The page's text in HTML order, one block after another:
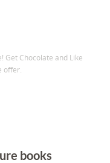
Get Chocolate and Like
offer.
books